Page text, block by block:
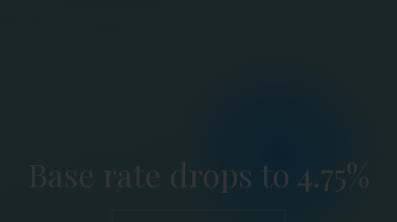
Base rate drops to 4.75%